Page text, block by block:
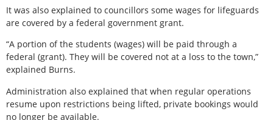
It was also explained to councillors some wages for lifeguards
are covered by a federal government grant.
“A portion of the students (wages) will be paid through a
federal (grant). They will be covered not at a loss to the town,”
explained Burns.
Administration also explained that when regular operations
resume upon restrictions being lifted, private bookings would
no longer be available.